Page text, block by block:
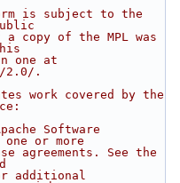
is subject to the
of the MPL was
one at
2.0/.
work covered by the
Software
one or more
agreements. See the
additional